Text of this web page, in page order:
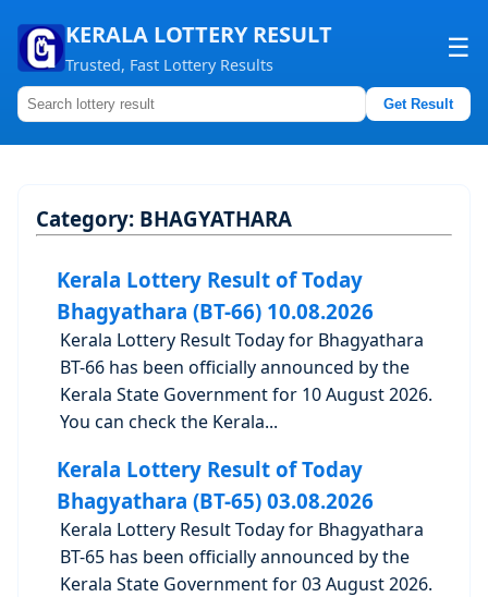
KERALA LOTTERY RESULT
Trusted, Fast Lottery Results
☰
Get Result
Home
Contact us
Category: BHAGYATHARA
Kerala Lottery Result of Today
Bhagyathara (BT-66) 10.08.2026
Kerala Lottery Result Today for Bhagyathara
BT-66 has been officially announced by the
Kerala State Government for 10 August 2026.
You can check the Kerala...
Kerala Lottery Result of Today
Bhagyathara (BT-65) 03.08.2026
Kerala Lottery Result Today for Bhagyathara
BT-65 has been officially announced by the
Kerala State Government for 03 August 2026.